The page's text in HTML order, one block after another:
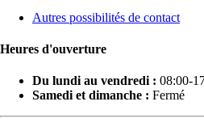
Autres possibilités de contact
Heures d'ouverture
Du lundi au vendredi : 08:00-
Samedi et dimanche : Fermé